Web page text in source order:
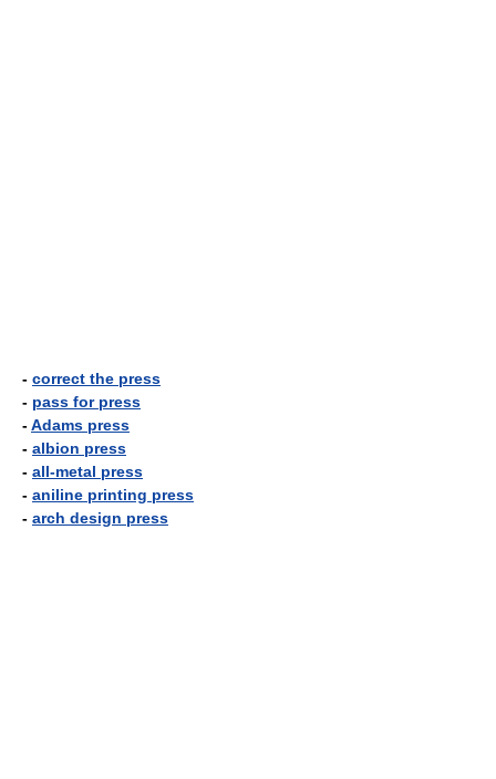
- correct the press
- pass for press
-Adams press
- albion press
- all-metal press
- aniline printing press
- arch design press